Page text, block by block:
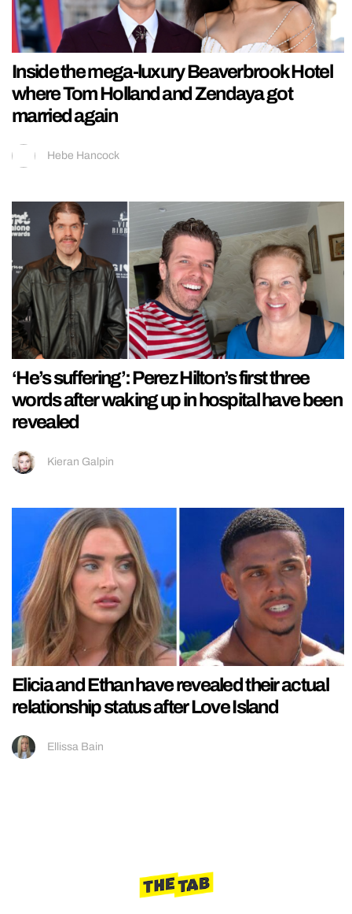
Inside the mega-luxury Beaverbrook Hotel
where Tom Holland and Zendaya got
married again
Hebe Hancock
‘He’s suffering’: Perez Hilton’s first three
words after waking up in hospital have been
revealed
Kieran Galpin
Elicia and Ethan have revealed their actual
relationship status after Love Island
Ellissa Bain